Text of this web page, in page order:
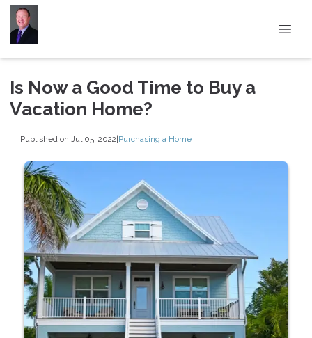
Is Now a Good Time to Buy a
Vacation Home?
Published on Jul 05, 2022|Purchasing a Home